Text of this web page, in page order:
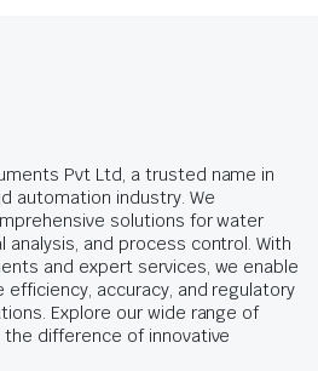
Pvt Ltd, a trusted name in
automation industry. We
solutions for water
analysis, and process control. With
and expert services, we enable
accuracy, and regulatory
Explore our wide range of
difference of innovative